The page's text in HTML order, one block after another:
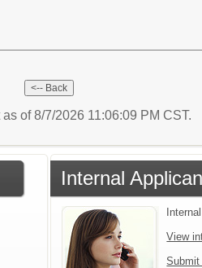
of 8/7/2026 11:06:09 PM CST.
Internal
View
Submit